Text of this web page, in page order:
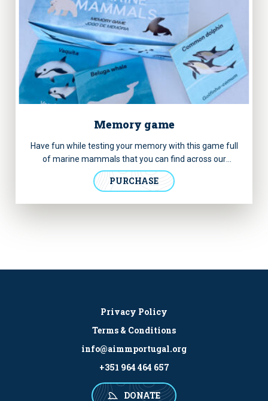
Memory game
Have fun while testing your memory with this game full
of marine mammals that you can find across our
oceans! Discover more information about each animal
inside the box.
PURCHASE
Privacy Policy
Terms & Conditions
info@aimmportugal.org
+351 964 464 657
DONATE